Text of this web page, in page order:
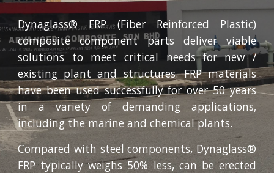
Dynaglass® FRP (Fiber Reinforced Plastic)
composite component parts deliver viable
solutions to meet critical needs for new /
existing plant and structures. FRP materials
have been used successfully for over 50 years
in a variety of demanding applications,
including the marine and chemical plants.
Compared with steel components, Dynaglass®
FRP typically weighs 50% less, can be erected